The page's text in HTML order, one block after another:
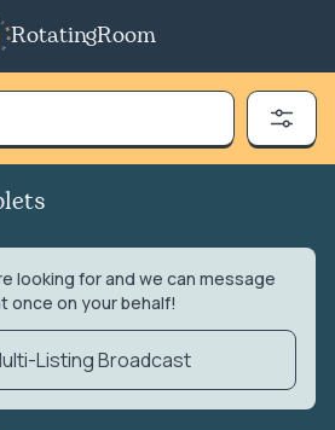
RotatingRoom
looking for and we can message
once on your behalf!
Listing Broadcast